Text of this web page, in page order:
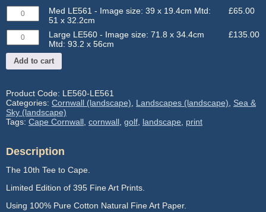
£65.00
through
£135.00
Med
LE561
-
Image
size:
39
x
51
x
32.2cm
quantity
Med LE561 - Image size: 39 x 19.4cm Mtd:
51 x 32.2cm
£65.00
Large
LE560
-
Image
size:
x
34.4cm
Mtd:
93.2
quantity
Large LE560 - Image size: 71.8 x 34.4cm
Mtd: 93.2 x 56cm
£135.00
Add to cart
Product Code: LE560-LE561
Categories: Cornwall (landscape) Landscapes (landscape)
Sea &
Sky (landscape)
Tags: Cape Cornwall cornwall golf landscape print
Description
The 10th Tee to Cape.
Limited Edition of 395 Fine Art Prints.
Using 100% Pure Cotton Natural Fine Art Paper.